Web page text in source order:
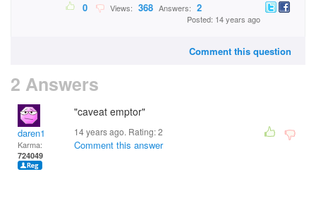
0 Views: 368 Answers: 2
Posted: 14 years ago
Comment this question
2 Answers
daren1
Karma:
724049
"caveat emptor"
14 years ago. Rating:2
Comment this answer